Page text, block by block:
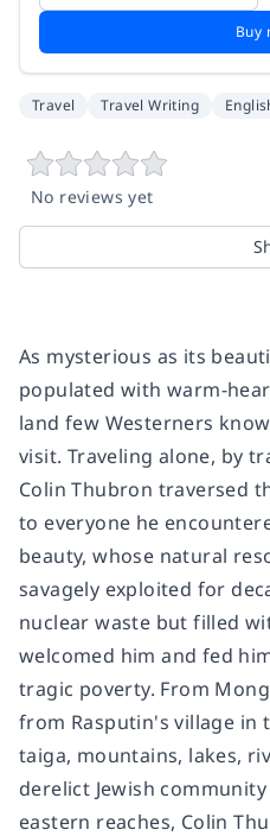
Buy
Travel Travel Writing
No reviews yet
As mysterious as its
populated with warm-
land few Westerners
visit. Traveling alone, by
Colin Thubron traversed
to everyone he
beauty, whose natural
savagely exploited for
nuclear waste but filled
welcomed him and fed
tragic poverty. From
from Rasputin's village in
taiga, mountains, lakes,
derelict Jewish
eastern reaches, Colin